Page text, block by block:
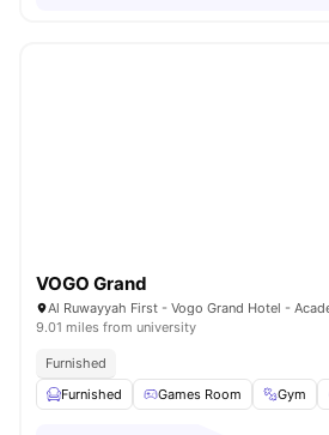
VOGO Grand
9.01 miles from university
Furnished
Furnished
Games Room Gym